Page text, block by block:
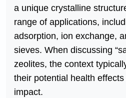
a unique crystalline
range of applications,
adsorption, ion exchange,
sieves. When discussing
zeolites, the context
their potential health
impact.